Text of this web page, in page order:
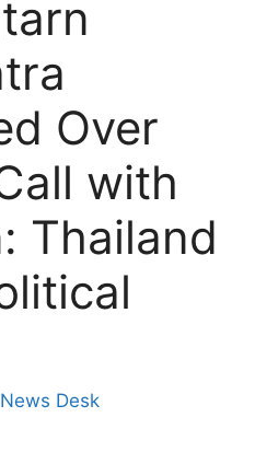
Over
with
Thailand
News Desk